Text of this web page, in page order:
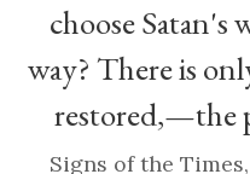
choose Satan's
way? There is
restored,—the
Signs of the Times,